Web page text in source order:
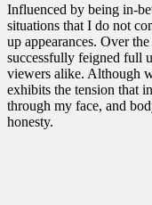
Influenced by being in-
situations that I do not
up appearances. Over
successfully feigned full
viewers alike. Although
exhibits the tension that
through my face, and
honesty.